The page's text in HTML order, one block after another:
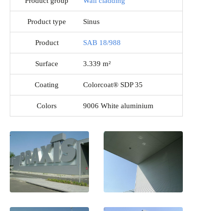
Product type Sinus
Product SAB 18/988
Surface 3.339 m²
Coating Colorcoat® SDP 35
Colors 9006 White aluminium